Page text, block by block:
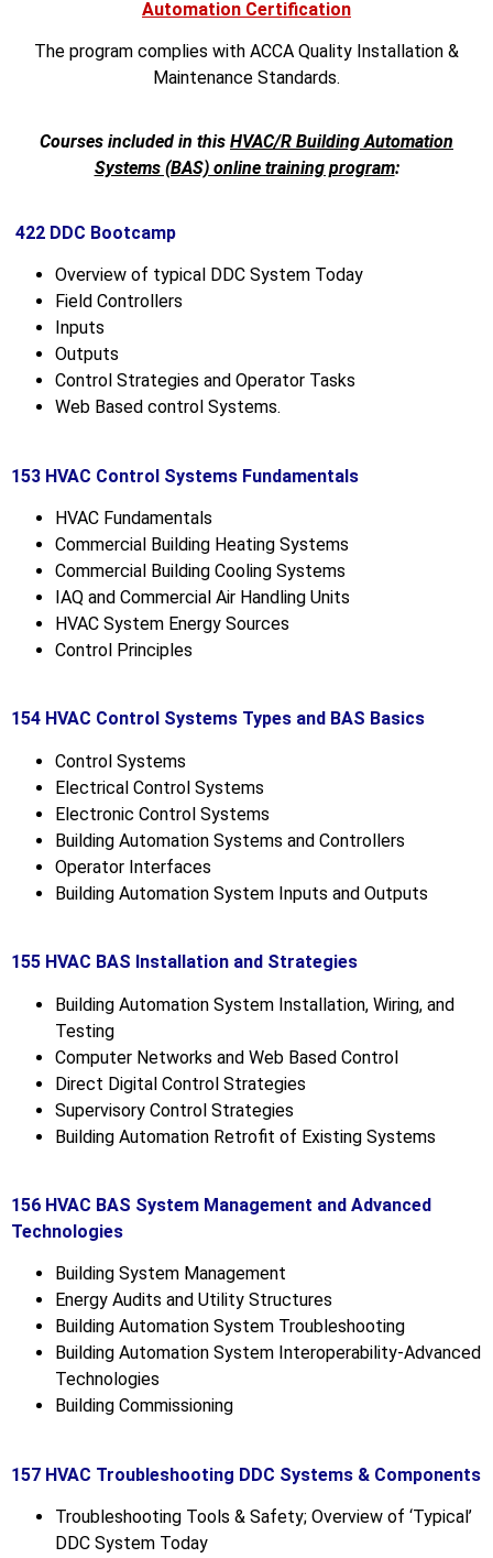
Automation Certification
The program complies with ACCA Quality Installation &
Maintenance Standards.
Courses included in this HVAC/R Building Automation
Systems (BAS) online training program:
422 DDC Bootcamp
Overview of typical DDC System Today
Field Controllers
Inputs
Outputs
Control Strategies and Operator Tasks
Web Based control Systems.
153 HVAC Control Systems Fundamentals
HVAC Fundamentals
Commercial Building Heating Systems
Commercial Building Cooling Systems
IAQ and Commercial Air Handling Units
HVAC System Energy Sources
Control Principles
154 HVAC Control Systems Types and BAS Basics
Control Systems
Electrical Control Systems
Electronic Control Systems
Building Automation Systems and Controllers
Operator Interfaces
Building Automation System Inputs and Outputs
155 HVAC BAS Installation and Strategies
Building Automation System Installation, Wiring, and
Testing
Computer Networks and Web Based Control
Direct Digital Control Strategies
Supervisory Control Strategies
Building Automation Retrofit of Existing Systems
156 HVAC BAS System Management and Advanced
Technologies
Building System Management
Energy Audits and Utility Structures
Building Automation System Troubleshooting
Building Automation System Interoperability-Advanced
Technologies
Building Commissioning
157 HVAC Troubleshooting DDC Systems & Components
Troubleshooting Tools & Safety; Overview of ‘Typical’
DDC System Today